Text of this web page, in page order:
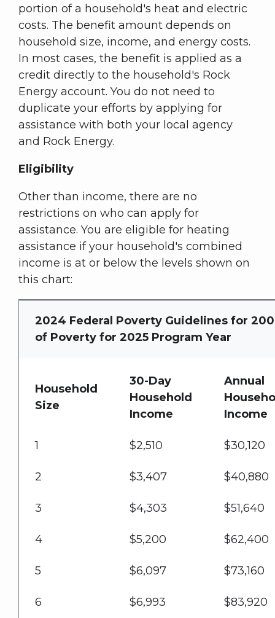
portion of a household's heat and electric
costs. The benefit amount depends on
household size, income, and energy costs.
In most cases, the benefit is applied as a
credit directly to the household's Rock
Energy account. You do not need to
duplicate your efforts by applying for
assistance with both your local agency
and Rock Energy.
Eligibility
Other than income, there are no
restrictions on who can apply for
assistance. You are eligible for heating
assistance if your household's combined
income is at or below the levels shown on
this chart:
2024 Federal Poverty Guidelines for
of Poverty for 2025 Program Year
Household
Size
30-Day
Household
Income
Annual
Income
1 $2,510 $30,120
2 $3,407 $40,880
3 $4,303 $51,640
4 $5,200 $62,400
5 $6,097 $73,160
6 $6,993 $83,920